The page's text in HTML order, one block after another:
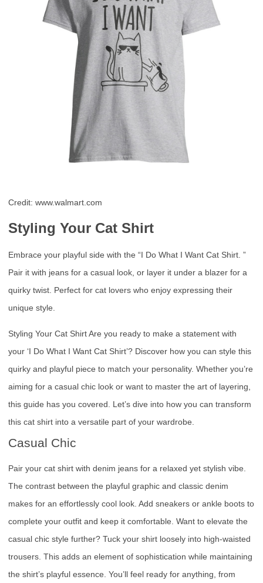
Credit: www.walmart.com
Styling Your Cat Shirt
Embrace your playful side with the “I Do What I Want Cat Shirt. ”
Pair it with jeans for a casual look, or layer it under a blazer for a
quirky twist. Perfect for cat lovers who enjoy expressing their
unique style.
Styling Your Cat Shirt Are you ready to make a statement with
your ‘I Do What I Want Cat Shirt’? Discover how you can style this
quirky and playful piece to match your personality. Whether you’re
aiming for a casual chic look or want to master the art of layering,
this guide has you covered. Let’s dive into how you can transform
this cat shirt into a versatile part of your wardrobe.
Casual Chic
Pair your cat shirt with denim jeans for a relaxed yet stylish vibe.
The contrast between the playful graphic and classic denim
makes for an effortlessly cool look. Add sneakers or ankle boots to
complete your outfit and keep it comfortable. Want to elevate the
casual chic style further? Tuck your shirt loosely into high-waisted
trousers. This adds an element of sophistication while maintaining
the shirt’s playful essence. You’ll feel ready for anything, from